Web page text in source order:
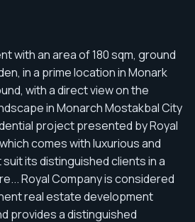
with an area of ​​180 sqm, ground
in a prime location in Monark
with a direct view on the
in Monarch Mostakbal City
project presented by Royal
comes with luxurious and
its distinguished clients in a
Royal Company is considered
real estate development
provides a distinguished